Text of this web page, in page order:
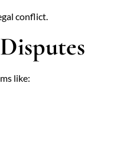
conflict.
like: